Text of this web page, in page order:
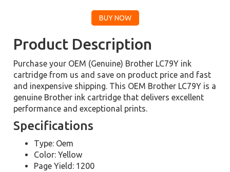
Product Description
Purchase your OEM (Genuine) Brother LC79Y ink
cartridge from us and save on product price and fast
and inexpensive shipping. This OEM Brother LC79Y is a
genuine Brother ink cartridge that delivers excellent
performance and exceptional prints.
Specifications
Type: Oem
Color: Yellow
Page Yield: 1200